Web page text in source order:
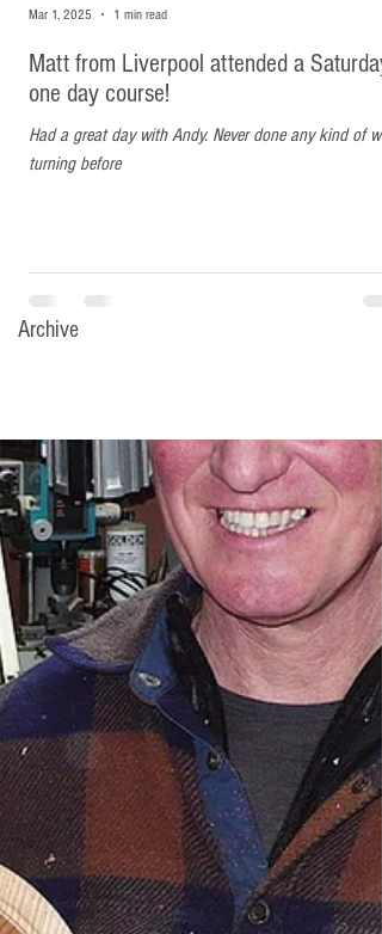
turning before
Archive
Matt from Liverpool attended a Saturday
one day course!
Had a great day with Andy. Never done any kind of
turning before
Mar 1, 2025 1 min read